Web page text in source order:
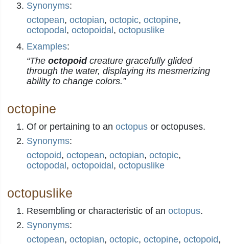
Synonyms:
octopean, octopian, octopic, octopine,
octopodal , octopoidal , octopuslike
Examples:
“The octopoidcreature gracefully glided
through the water, displaying its mesmerizing
ability to change colors.”
octopine
Of or pertaining to an octopus or octopuses.
Synonyms:
octopoid, octopean, octopian, octopic,
octopodal , octopoidal , octopuslike
octopuslike
Resembling or characteristic of an octopus.
Synonyms:
octopean, octopian, octopic, octopine, octopoid,